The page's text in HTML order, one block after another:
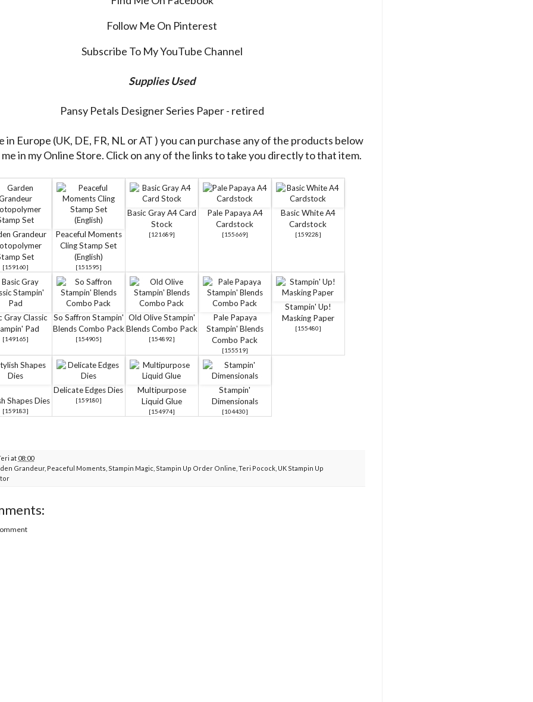
Follow Me On Pinterest
Subscribe To My YouTube Channel
Supplies Used
Pansy Petals Designer Series Paper - retired
in Europe (UK, DE, FR, NL or AT ) you can purchase any of the products below
in my Online Store. Click on any of the links to take you directly to that item.
Grandeur
Set
[159160]
Peaceful Moments
Cling Stamp Set
(English)
[151595]
Basic Gray A4 Card
Stock
[121689]
Pale Papaya A4
Cardstock
[155669]
Basic White A4
Cardstock
[159228]
Gray Classic
Pad
[149165]
So Saffron Stampin'
Blends Combo Pack
[154905]
Old Olive Stampin'
Blends Combo Pack
[154892]
Pale Papaya
Stampin' Blends
Combo Pack
[155519]
Stampin' Up!
Masking Paper
[155480]
Shapes Dies
[159183]
Delicate Edges Dies
[159180]
Multipurpose
Liquid Glue
[154974]
Stampin'
Dimensionals
[104430]
at 08:00
Grandeur, Peaceful Moments Stampin Magic Stampin Up Order Online Teri Pocock UK Stampin Up